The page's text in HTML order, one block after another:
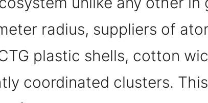
radius, suppliers of
plastic shells, cotton
coordinated clusters.